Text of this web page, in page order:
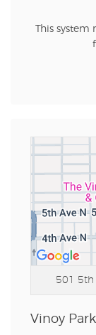
This
501 5th
Vinoy